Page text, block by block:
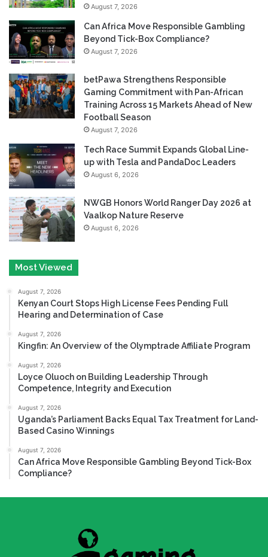
August 7, 2026
Can Africa Move Responsible Gambling
Beyond Tick-Box Compliance?
August 7, 2026
betPawa Strengthens Responsible
Gaming Commitment with Pan-African
Training Across 15 Markets Ahead of New
Football Season
August 7, 2026
Tech Race Summit Expands Global Line-
up with Tesla and PandaDoc Leaders
August 6, 2026
NWGB Honors World Ranger Day 2026 at
Vaalkop Nature Reserve
August 6, 2026
Most Viewed
August 7, 2026
Kenyan Court Stops High License Fees Pending Full
Hearing and Determination of Case
August 7, 2026
Kingfin: An Overview of the Olymptrade Affiliate Program
August 7, 2026
Loyce Oluoch on Building Leadership Through
Competence, Integrity and Execution
August 7, 2026
Uganda’s Parliament Backs Equal Tax Treatment for Land-
Based Casino Winnings
August 7, 2026
Can Africa Move Responsible Gambling Beyond Tick-Box
Compliance?